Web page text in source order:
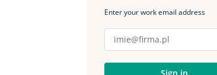
Enter your work email address